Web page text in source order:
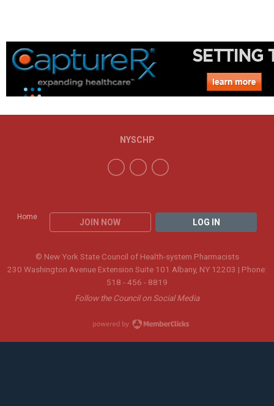
Home
JOIN NOW LOG IN
NYSCHP
© New York State Council of Health-system Pharmacists
230 Washington Avenue Extension Suite 101 Albany, NY 12203 | Phone:
518 - 456 - 8819
Follow the Council on Social Media